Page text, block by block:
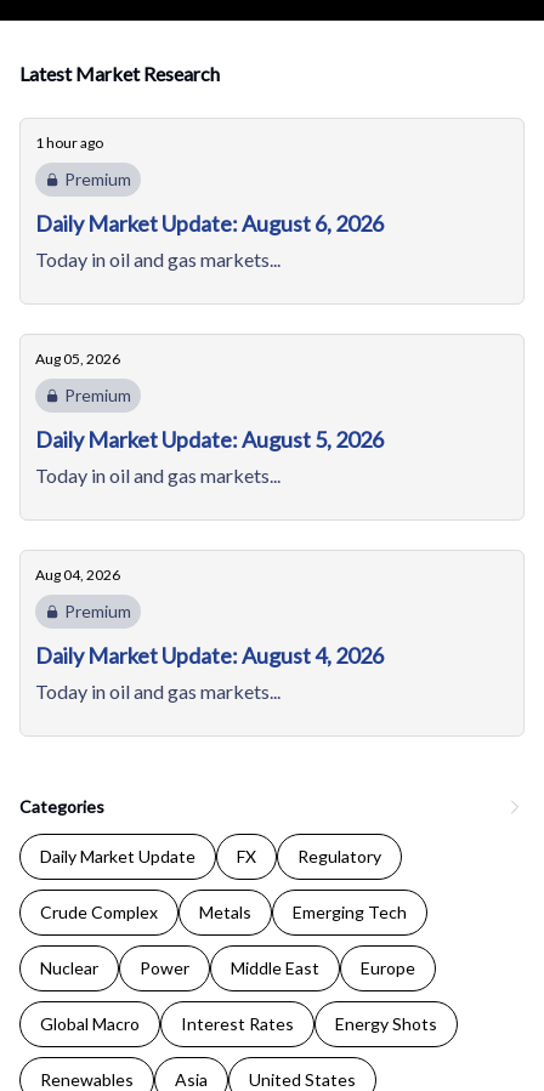
Latest Market Research
1 hour ago
Premium
Daily Market Update: August 6, 2026
Today in oil and gas markets...
Aug 05, 2026
Premium
Daily Market Update: August 5, 2026
Today in oil and gas markets...
Aug 04, 2026
Premium
Daily Market Update: August 4, 2026
Today in oil and gas markets...
Categories
Daily Market Update FX Regulatory
Crude Complex Metals Emerging Tech
Nuclear Power Middle East Europe
Global Macro Interest Rates Energy Shots
Renewables Asia United States